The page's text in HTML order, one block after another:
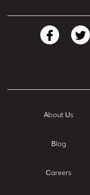
About Us
Blog
Careers